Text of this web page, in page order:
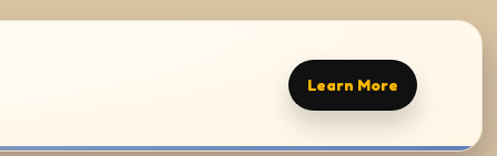
Learn More